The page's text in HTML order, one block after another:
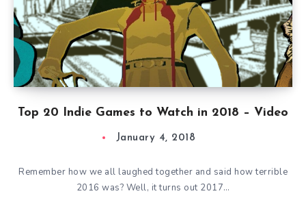
Top 20 Indie Games to Watch in 2018 – Video
January 4, 2018
Remember how we all laughed together and said how terrible
2016 was? Well, it turns out 2017…